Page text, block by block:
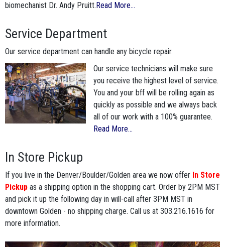
biomechanist Dr. Andy Pruitt.Read More...
Service Department
Our service department can handle any bicycle repair.
Our service technicians will make sure
you receive the highest level of service.
You and your bff will be rolling again as
quickly as possible and we always back
all of our work with a 100% guarantee.
Read More...
In Store Pickup
If you live in the Denver/Boulder/Golden area we now offer In Store
Pickup as a shipping option in the shopping cart. Order by 2PM MST
and pick it up the following day in will-call after 3PM MST in
downtown Golden - no shipping charge. Call us at 303.216.1616 for
more information.